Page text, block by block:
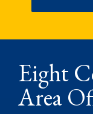
Eight
Area